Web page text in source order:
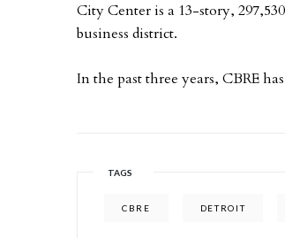
City Center is a 13-story,
business district.
In the past three years, CBRE
TAGS
CBRE DETROIT